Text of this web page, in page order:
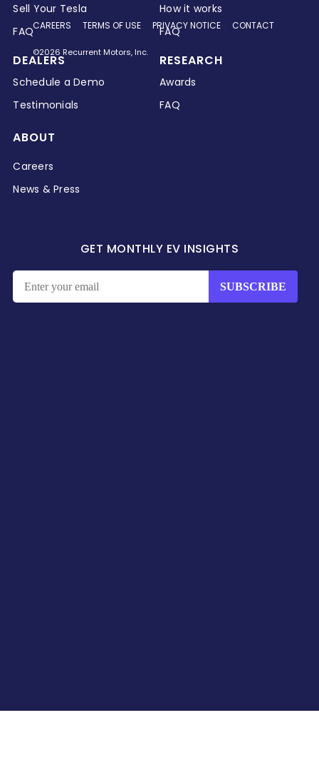
Sell Your Tesla
FAQ
How it works
FAQ
DEALERS
Schedule a Demo
Testimonials
RESEARCH
Awards
FAQ
ABOUT
Careers
News & Press
GET MONTHLY EV INSIGHTS
CAREERS TERMS OF USE PRIVACY NOTICE CONTACT
©2026 Recurrent Motors, Inc.